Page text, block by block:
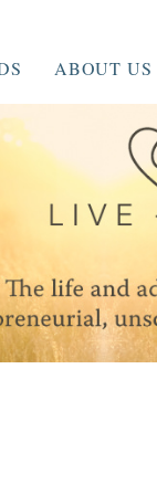
ABOUT US